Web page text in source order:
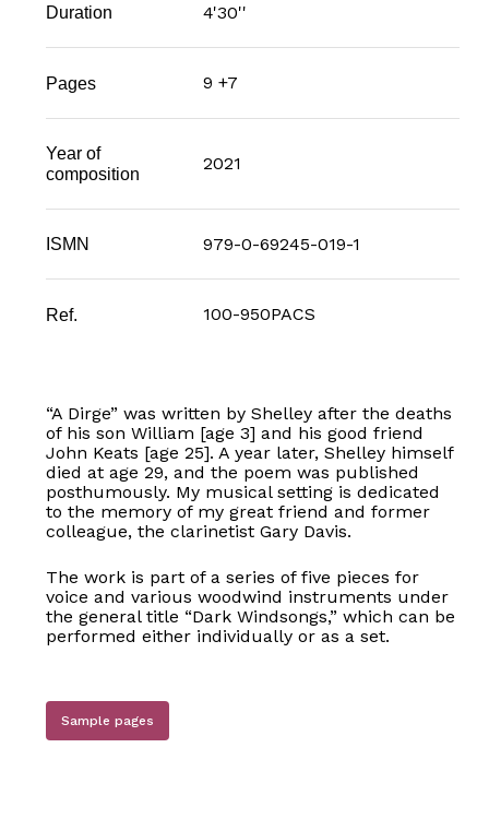
Duration 4'30''
Pages 9 +7
Year of
composition
2021
ISMN 979-0-69245-019-1
Ref. 100-950PACS
“A Dirge” was written by Shelley after the deaths
of his son William [age 3] and his good friend
John Keats [age 25]. A year later, Shelley himself
died at age 29, and the poem was published
posthumously. My musical setting is dedicated
to the memory of my great friend and former
colleague, the clarinetist Gary Davis.
The work is part of a series of five pieces for
voice and various woodwind instruments under
the general title “Dark Windsongs,” which can be
performed either individually or as a set.
Sample pages